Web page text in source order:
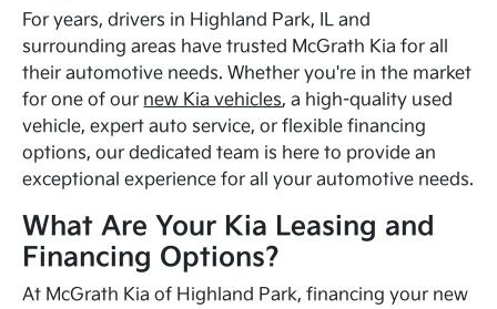
For years, drivers in Highland Park, IL and
surrounding areas have trusted McGrath Kia for all
their automotive needs. Whether you're in the market
for one of our new Kia vehicles, a high-quality used
vehicle, expert auto service, or flexible financing
options, our dedicated team is here to provide an
exceptional experience for all your automotive needs.
What Are Your Kia Leasing and
Financing Options?
At McGrath Kia of Highland Park, financing your new